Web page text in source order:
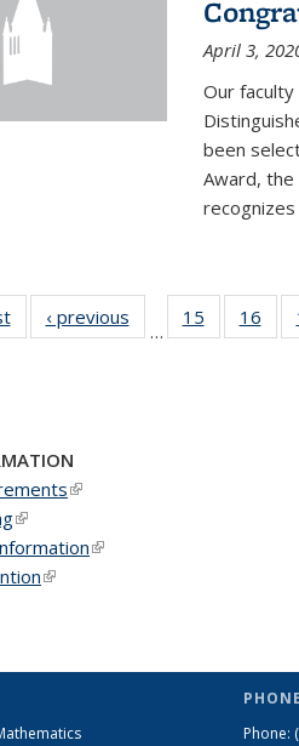
April 3,
Our
been
Award, the
recognizes
News‹ previous
…
15
of 49
News
16
of
(link is external)
(link is external)
(link is external)
(link is external)
Phone: